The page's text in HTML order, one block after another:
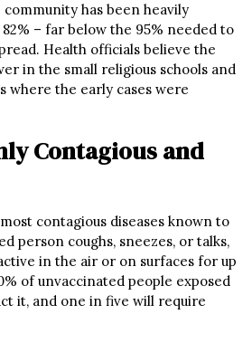
has been heavily
– far below the 95% needed to
Health officials believe the
in the small religious schools and
where the early cases were
Contagious and
contagious diseases known to
person coughs, sneezes, or talks,
in the air or on surfaces for up
of unvaccinated people exposed
it, and one in five will require